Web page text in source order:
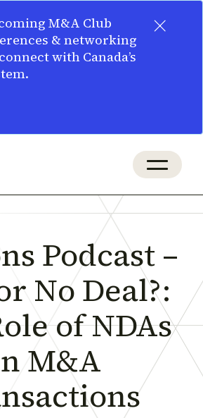
×
M&A Club
& networking
with Canada’s
Podcast –
No Deal?:
of NDAs
M&A